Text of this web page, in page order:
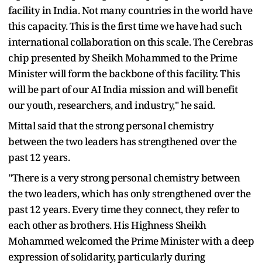
facility in India. Not many countries in the world have
this capacity. This is the first time we have had such
international collaboration on this scale. The Cerebras
chip presented by Sheikh Mohammed to the Prime
Minister will form the backbone of this facility. This
will be part of our AI India mission and will benefit
our youth, researchers, and industry," he said.
Mittal said that the strong personal chemistry
between the two leaders has strengthened over the
past 12 years.
"There is a very strong personal chemistry between
the two leaders, which has only strengthened over the
past 12 years. Every time they connect, they refer to
each other as brothers. His Highness Sheikh
Mohammed welcomed the Prime Minister with a deep
expression of solidarity, particularly during